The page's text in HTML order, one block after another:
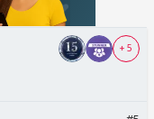
+ 5